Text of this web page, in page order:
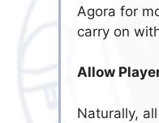
Agora for
carry on
Allow
Naturally,